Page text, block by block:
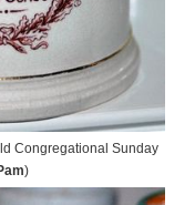
Congregational Sunday
)